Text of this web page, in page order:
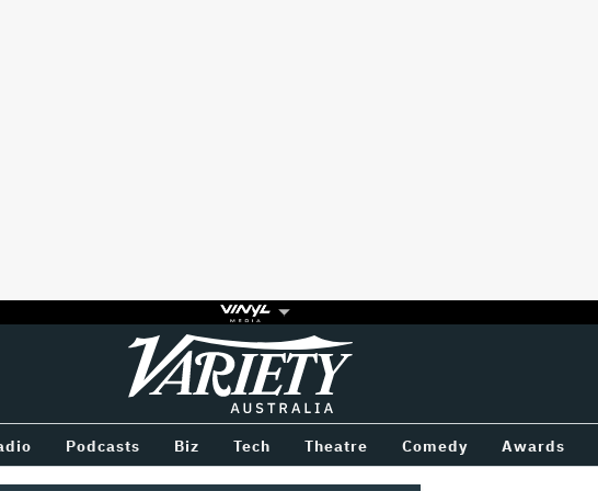
Variety
Podcasts Biz Tech Theatre Comedy Awards